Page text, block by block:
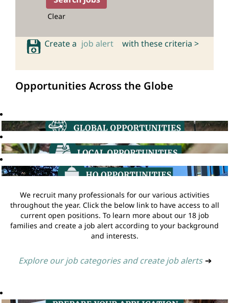
Clear
Create a job alert with these criteria >
Opportunities Across the Globe
We recruit many professionals for our various activities
throughout the year. Click the below link to have access to all
current open positions. To learn more about our 18 job
families and create a job alert according to your background
and interests.
Explore our job categories and create job alerts ➔